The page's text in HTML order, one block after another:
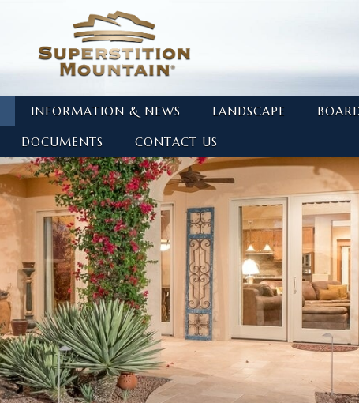
INFORMATION & NEWS LANDSCAPE
DOCUMENTS CONTACT US